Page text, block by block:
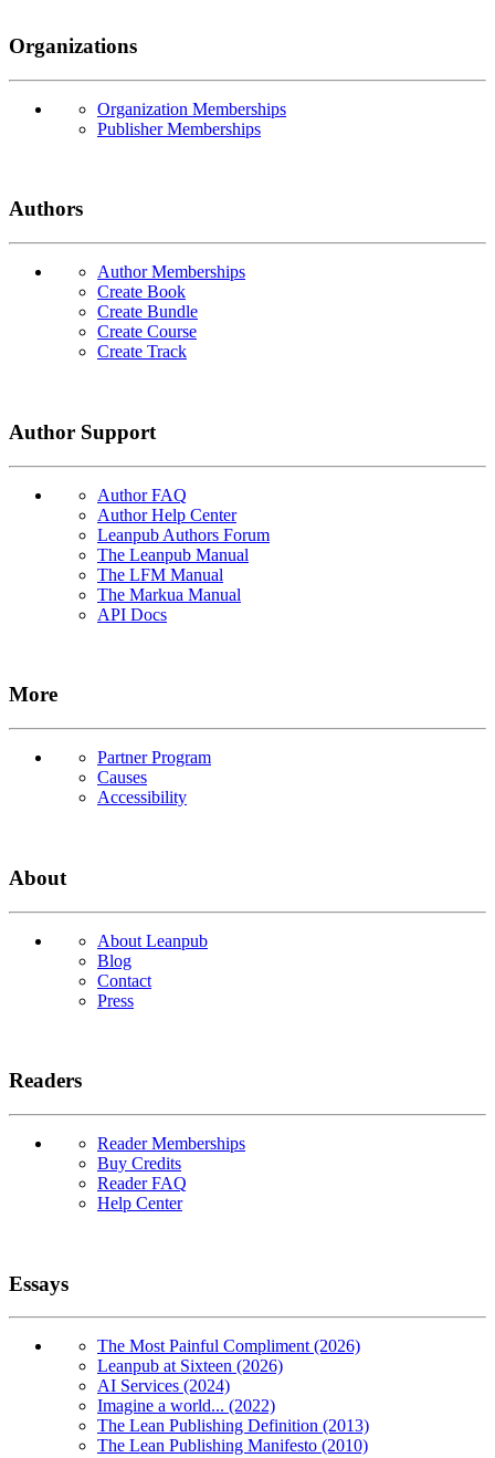
Organizations
Organization Memberships
Publisher Memberships
Authors
Author Memberships
Create Book
Create Bundle
Create Course
Create Track
Author Support
Author FAQ
Author Help Center
Leanpub Authors Forum
The Leanpub Manual
The LFM Manual
The Markua Manual
API Docs
More
Partner Program
Causes
Accessibility
About
About Leanpub
Blog
Contact
Press
Readers
Reader Memberships
Buy Credits
Reader FAQ
Help Center
Essays
The Most Painful Compliment (2026)
Leanpub at Sixteen (2026)
AI Services (2024)
Imagine a world... (2022)
The Lean Publishing Definition (2013)
The Lean Publishing Manifesto (2010)